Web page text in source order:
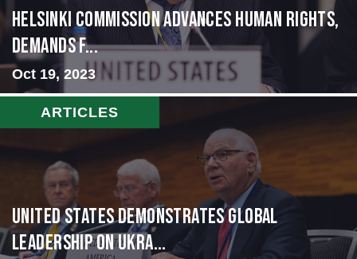
Helsinki Commission Advances Human Rights,
Demands f...
Oct 19, 2023
ARTICLES
United States Demonstrates Global
Leadership on Ukra...